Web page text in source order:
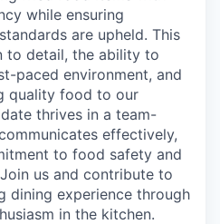
while ensuring
are upheld. This
to detail, the ability to
paced environment, and
quality food to our
thrives in a team-
effectively,
to food safety and
us and contribute to
dining experience through
in the kitchen.